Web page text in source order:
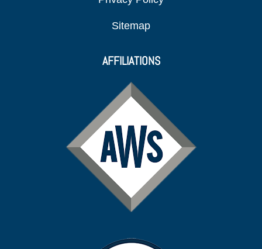
Sitemap
AFFILIATIONS